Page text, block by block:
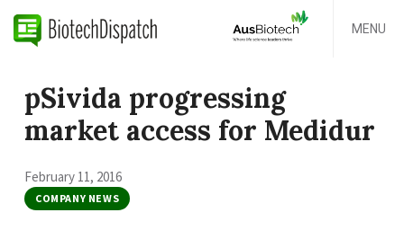
MENU
pSivida progressing
market access for Medidur
February 11, 2016
COMPANY NEWS